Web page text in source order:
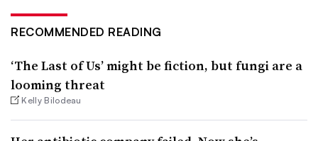
RECOMMENDED READING
‘The Last of Us’ might be fiction, but fungi are a
looming threat
Kelly Bilodeau